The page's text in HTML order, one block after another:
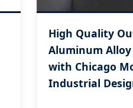
High Quality
Aluminum
with Chicago
Industrial